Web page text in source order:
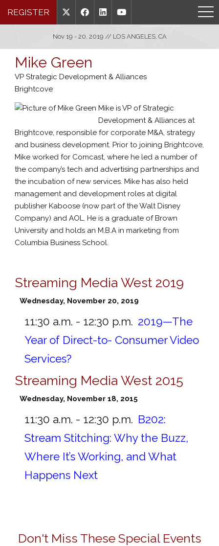
REGISTER
Nov 19 - 20, 2019 // LOS ANGELES, CA
Mike Green
VP Strategic Development & Alliances
Brightcove
Mike is VP of Strategic
Development & Alliances at
Brightcove, responsible for corporate M&A, strategy
and business development. Prior to joining Brightcove,
Mike worked for Comcast, where he led a number of
the company’s tech and advertising partnerships and
the incubation of new services. Mike has also held
management and development roles at digital
publisher Kaboose (now part of the Walt Disney
Company) and AOL. He is a graduate of Brown
University and holds an M.B.A in marketing from
Columbia Business School.
Streaming Media West 2019
Wednesday, November 20, 2019
11:30 a.m. - 12:30 p.m. 2019—The
Year of Direct-to- Consumer Video
Services?
Streaming Media West 2015
Wednesday, November 18, 2015
11:30 a.m. - 12:30 p.m. B202:
Stream Stitching: Why the Buzz,
Where It’s Working, and What
Happens Next
Don't Miss These Special Events